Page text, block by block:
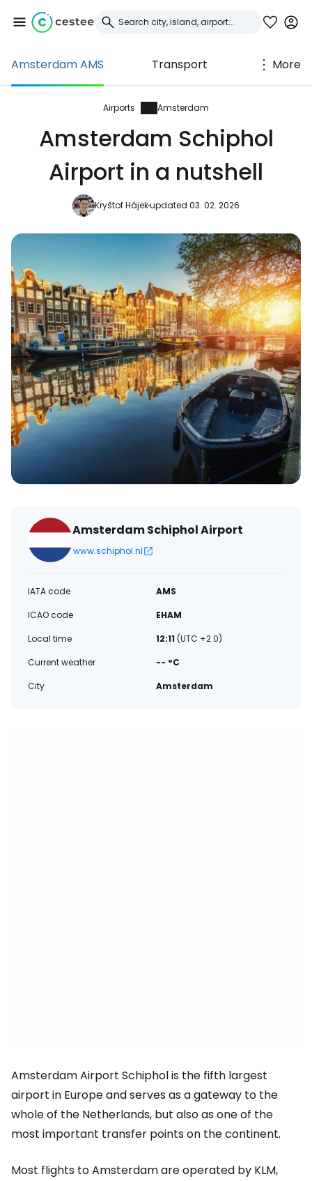
Amsterdam AMS Transport More
Airports Amsterdam
Amsterdam Schiphol
Airport in a nutshell
Kryštof Hájekupdated 03. 02. 2026
Amsterdam Schiphol Airport
www.schiphol.nl
IATA code
AMS
ICAO code
EHAM
Local time
12:11 (UTC +2.0)
Current weather
-- °C
City
Amsterdam
Amsterdam Airport Schiphol is the fifth largest
airport in Europe and serves as a gateway to the
whole of the Netherlands, but also as one of the
most important transfer points on the continent.
Most flights to Amsterdam are operated by KLM,
Sign in to Cestee
... the worldwide travel community
Continue with Facebook
Continue with email